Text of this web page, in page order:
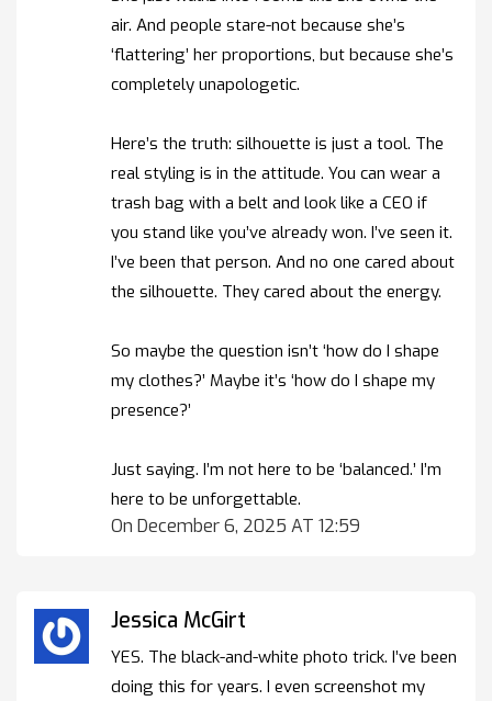
air. And people stare-not because she’s
‘flattering’ her proportions, but because she’s
completely unapologetic.
Here’s the truth: silhouette is just a tool. The
real styling is in the attitude. You can wear a
trash bag with a belt and look like a CEO if
you stand like you’ve already won. I’ve seen it.
I’ve been that person. And no one cared about
the silhouette. They cared about the energy.
So maybe the question isn’t ‘how do I shape
my clothes?’ Maybe it’s ‘how do I shape my
presence?’
Just saying. I’m not here to be ‘balanced.’ I’m
here to be unforgettable.
On December 6, 2025 AT 12:59
Jessica McGirt
YES. The black-and-white photo trick. I’ve been
doing this for years. I even screenshot my